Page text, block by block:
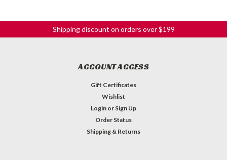
Shipping discount on orders over $199
ACCOUNT ACCESS
Gift Certificates
Wishlist
Login or Sign Up
Order Status
Shipping & Returns